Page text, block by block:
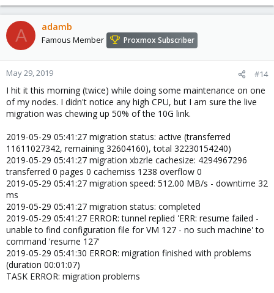
A adamb
Famous Member Proxmox Subscriber
May 29, 2019 #14
I hit it this morning (twice) while doing some maintenance on one
of my nodes. I didn't notice any high CPU, but I am sure the live
migration was chewing up 50% of the 10G link.
2019-05-29 05:41:27 migration status: active (transferred
11611027342, remaining 32604160), total 32230154240)
2019-05-29 05:41:27 migration xbzrle cachesize: 4294967296
transferred 0 pages 0 cachemiss 1238 overflow 0
2019-05-29 05:41:27 migration speed: 512.00 MB/s - downtime 32
ms
2019-05-29 05:41:27 migration status: completed
2019-05-29 05:41:27 ERROR: tunnel replied 'ERR: resume failed -
unable to find configuration file for VM 127 - no such machine' to
command 'resume 127'
2019-05-29 05:41:30 ERROR: migration finished with problems
(duration 00:01:07)
TASK ERROR: migration problems